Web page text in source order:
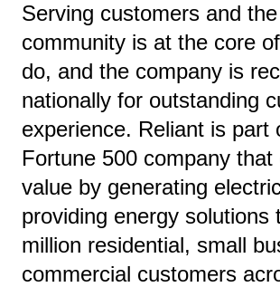
Serving customers and the
community is at the core
do, and the company is
nationally for outstanding
experience. Reliant is part
Fortune 500 company that
value by generating
providing energy solutions
million residential, small
commercial customers